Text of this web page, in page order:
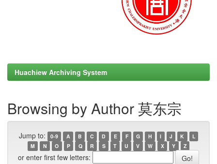
Huachiew Archiving System
Browsing by Author 莫东宗
Jump to: 0-9 A B C D E F G H I J K
L
M
N O P Q R S T U V W X Y Z
or enter first few letters: